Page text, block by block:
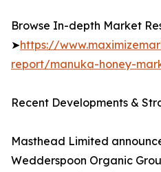
Browse In-depth Market
➤https://
report/manuka-honey-
Recent Developments &
Masthead Limited
Wedderspoon Organic